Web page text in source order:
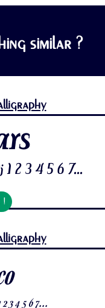
similar ?
1 2 3 4 5 6 7...
!
3 4 5 6 7...